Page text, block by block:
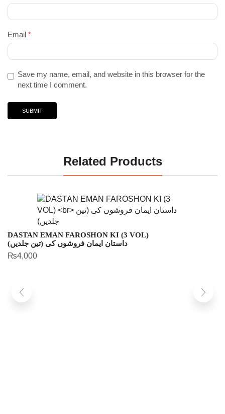
Email *
Save my name, email, and website in this browser for the
next time I comment.
Related Products
DASTAN EMAN FAROSHON KI (3 VOL)
داستان ایمان فروشوں کی (تین جلدیں)
₨4,000